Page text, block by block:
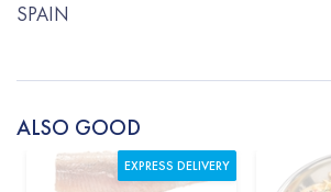
SPAIN
ALSO GOOD
EXPRESS DELIVERY